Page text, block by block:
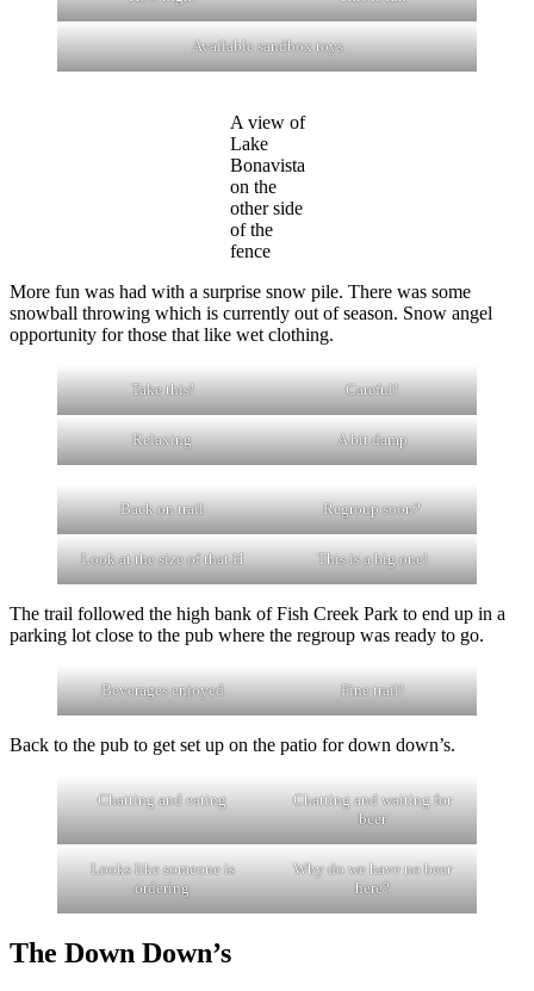
Available sandbox toys
A view of
Lake
Bonavista
on the
other side
of the
fence
More fun was had with a surprise snow pile. There was some
snowball throwing which is currently out of season. Snow angel
opportunity for those that like wet clothing.
Take this! Careful!
Relaxing A bit damp
Back on trail Regroup soon?
Look at the size of that H This is a big one!
The trail followed the high bank of Fish Creek Park to end up in a
parking lot close to the pub where the regroup was ready to go.
Beverages enjoyed Fine trail!
Back to the pub to get set up on the patio for down down’s.
Chatting and eating
Chatting and waiting for
beer
Looks like someone is
ordering
Why do we have no beer
here?
The Down Down’s